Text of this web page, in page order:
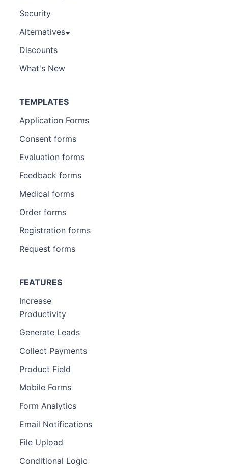
Security
Alternatives
Discounts
What's New
TEMPLATES
Application Forms
Consent forms
Evaluation forms
Feedback forms
Medical forms
Order forms
Registration forms
Request forms
FEATURES
Increase
Productivity
Generate Leads
Collect Payments
Product Field
Mobile Forms
Form Analytics
Email Notifications
File Upload
Conditional Logic